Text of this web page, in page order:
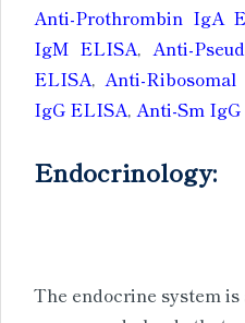
Anti-Prothrombin IgA
IgM ELISA, Anti-
ELISA, Anti-
IgG ELISA, Anti-Sm
Endocrinology:
The endocrine system